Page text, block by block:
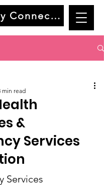
Stay Connected
&
Services
min read
Services